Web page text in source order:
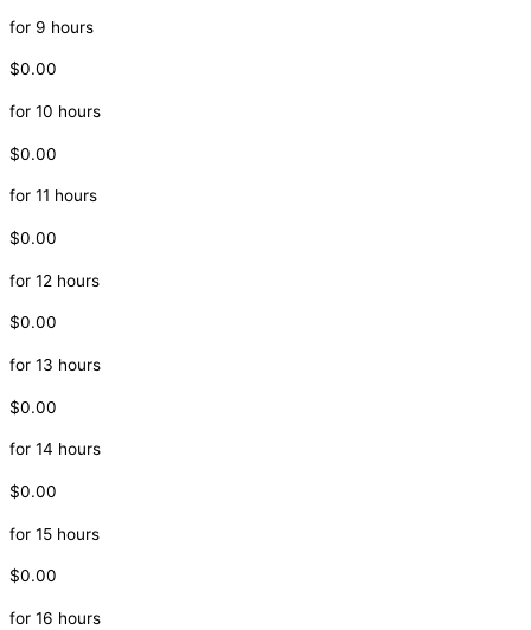
for 9 hours
$0.00
for 10 hours
$0.00
for 11 hours
$0.00
for 12 hours
$0.00
for 13 hours
$0.00
for 14 hours
$0.00
for 15 hours
$0.00
for 16 hours